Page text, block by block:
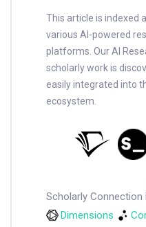
This article is indexed
various AI-powered
platforms. Our AI
scholarly work is
easily integrated into
ecosystem.
Scholarly
Dimensions